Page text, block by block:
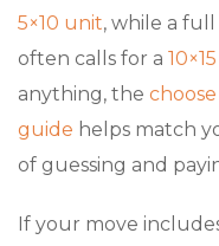
5×10 unit, while a
often calls for a 10×15
anything, the
guide helps match
of guessing and
If your move